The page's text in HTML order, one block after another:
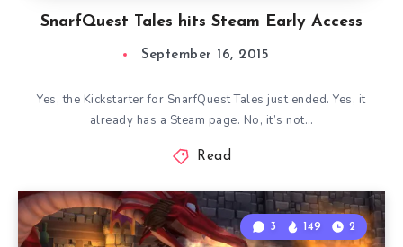
SnarfQuest Tales hits Steam Early Access
September 16, 2015
Yes, the Kickstarter for SnarfQuest Tales just ended. Yes, it
already has a Steam page. No, it’s not…
Read
3 149 2